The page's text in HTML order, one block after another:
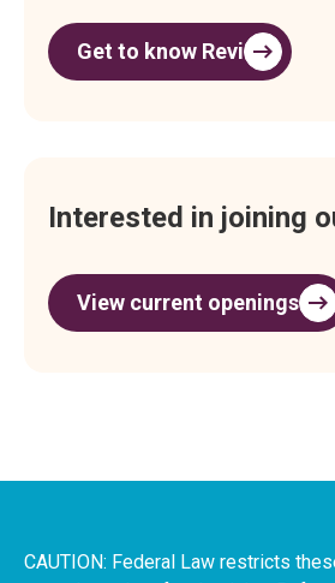
Get to know Revi
Interested in joining
View current openings
CAUTION: Federal Law restricts